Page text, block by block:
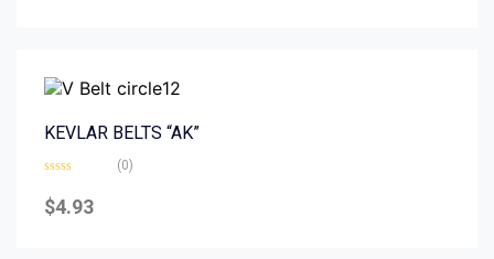
KEVLAR BELTS “AK”
0
out
(0)
$4.93